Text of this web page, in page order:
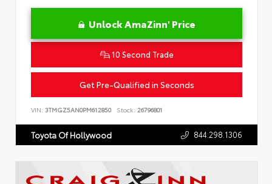
Unlock AmaZinn' Price
10 Second Trade
Get Pre-Qualified in Seconds
VIN: 3TMGZ5AN0PM612850 Stock: 26796801
Toyota Of Hollywood 844.298.1306